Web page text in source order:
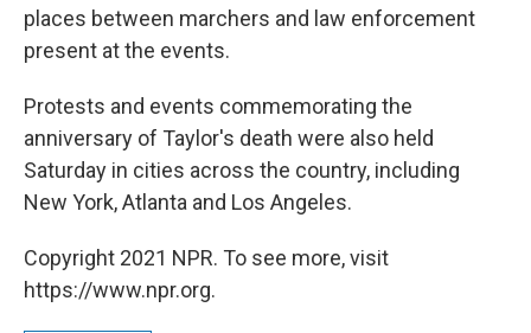
places between marchers and law enforcement
present at the events.
Protests and events commemorating the
anniversary of Taylor's death were also held
Saturday in cities across the country, including
New York, Atlanta and Los Angeles.
Copyright 2021 NPR. To see more, visit
https://www.npr.org.